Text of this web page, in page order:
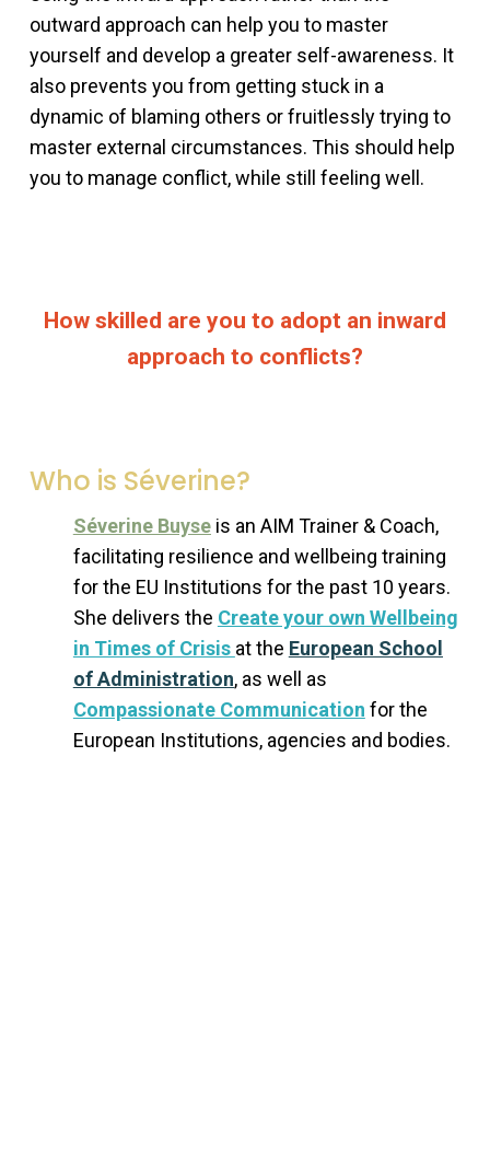
outward approach can help you to master
yourself and develop a greater self-awareness. It
also prevents you from getting stuck in a
dynamic of blaming others or fruitlessly trying to
master external circumstances. This should help
you to manage conflict, while still feeling well.
How skilled are you to adopt an inward
approach to conflicts?
Who is Séverine?
Séverine Buyseis an AIM Trainer & Coach,
facilitating resilience and wellbeing training
for the EU Institutions for the past 10 years.
She delivers the Create your own Wellbeing
in Times of Crisis at the European School
of Administration, as well as
Compassionate Communication for the
European Institutions, agencies and bodies.